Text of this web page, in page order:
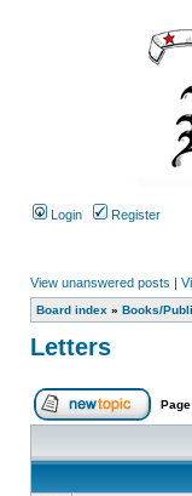
Login Register
View unanswered posts |
Board index » Books/
Letters
Page